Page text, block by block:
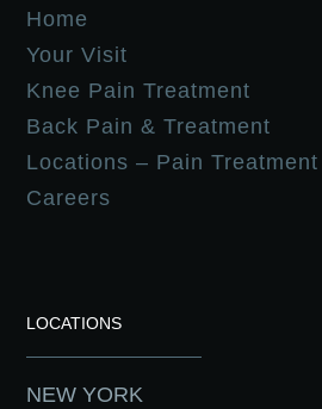
Home
Your Visit
Knee Pain Treatment
Back Pain & Treatment
Locations – Pain
Careers
LOCATIONS
NEW YORK